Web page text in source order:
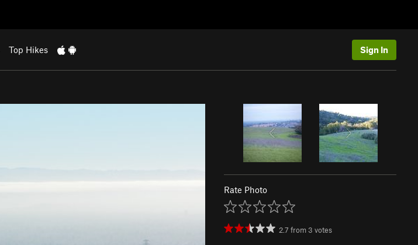
Top Hikes Sign In
Rate Photo
2.7 from 3 votes